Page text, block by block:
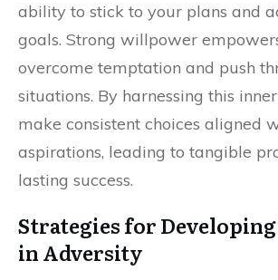
ability to stick to your plans and
goals. Strong willpower
overcome temptation and push
situations. By harnessing this
make consistent choices aligned
aspirations, leading to tangible
lasting success.
Strategies for
in Adversity